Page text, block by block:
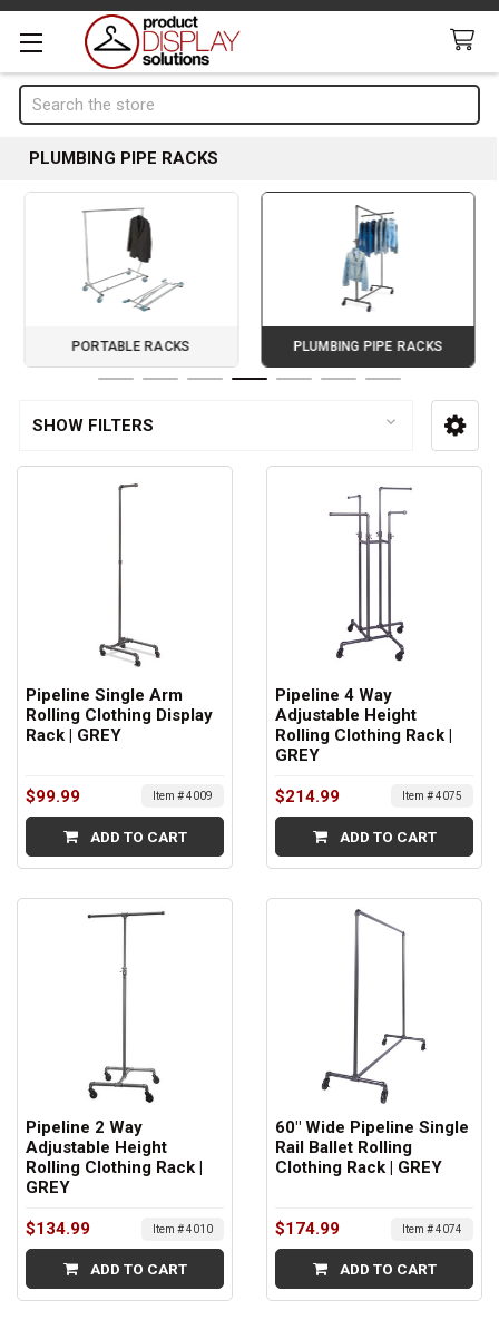
Search
PLUMBING PIPE RACKS
PORTABLE RACKS PLUMBING PIPE RACKS
Sidebar
SHOW FILTERS
Pipeline Single Arm
Rolling Clothing Display
Rack | GREY
$99.99 Item # 4009
ADD TO CART
Pipeline 4 Way
Adjustable Height
Rolling Clothing Rack |
GREY
$214.99 Item # 4075
ADD TO CART
Pipeline 2 Way
Adjustable Height
Rolling Clothing Rack |
GREY
$134.99 Item # 4010
ADD TO CART
60" Wide Pipeline Single
Rail Ballet Rolling
Clothing Rack | GREY
$174.99 Item # 4074
ADD TO CART